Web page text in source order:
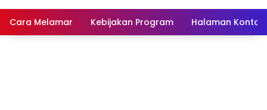
Lowongan
Cara Melamar Kebijakan Program Halaman Kontak